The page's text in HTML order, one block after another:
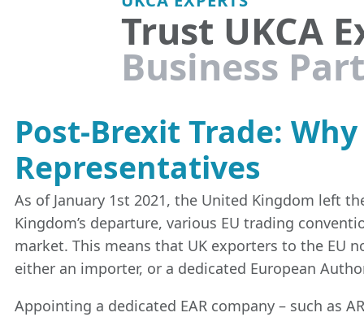
Trust UKCA
Business
Post-Brexit Trade:
Representatives
As of January 1st 2021, the United Kingdom left
Kingdom’s departure, various EU trading
market. This means that UK exporters to the EU
either an importer, or a dedicated European
Appointing a dedicated EAR company – such as